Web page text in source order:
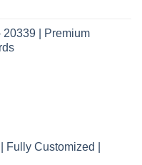
20339 | Premium
Customized |